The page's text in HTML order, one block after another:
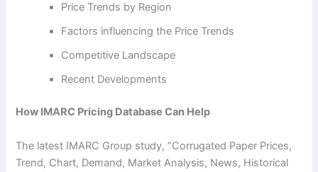
Price Trends by Region
Factors influencing the Price Trends
Competitive Landscape
Recent Developments
How IMARC Pricing Database Can Help
The latest IMARC Group study, “Corrugated Paper Prices,
Trend, Chart, Demand, Market Analysis, News, Historical